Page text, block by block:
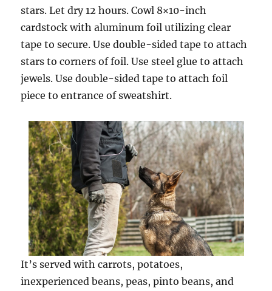
stars. Let dry 12 hours. Cowl 8×10-inch
cardstock with aluminum foil utilizing clear
tape to secure. Use double-sided tape to attach
stars to corners of foil. Use steel glue to attach
jewels. Use double-sided tape to attach foil
piece to entrance of sweatshirt.
It’s served with carrots, potatoes,
inexperienced beans, peas, pinto beans, and